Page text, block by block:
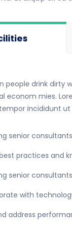
people drink dirty
econom mies.
incididunt
senior
practices and
senior
with
address